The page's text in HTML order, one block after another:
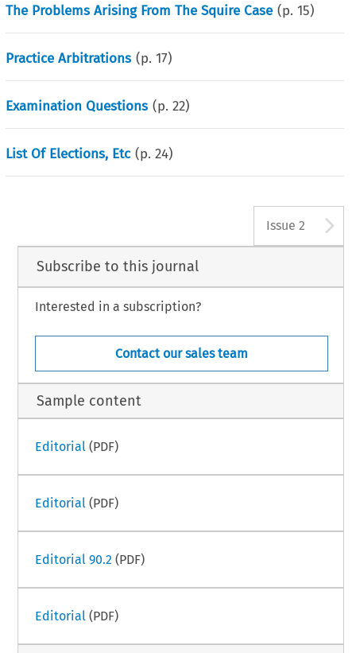
The Problems Arising From The Squire Case (p.15)
Practice Arbitrations (p.17)
Examination Questions (p.22)
List Of Elections, Etc (p.24)
Issue 2
Subscribe to this journal
Interested in a subscription?
Contact our sales team
Sample content
Editorial (PDF)
Editorial (PDF)
Editorial 90.2 (PDF)
Editorial (PDF)